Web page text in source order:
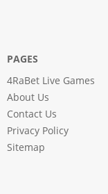
PAGES
4RaBet Live Games
About Us
Contact Us
Privacy Policy
Sitemap